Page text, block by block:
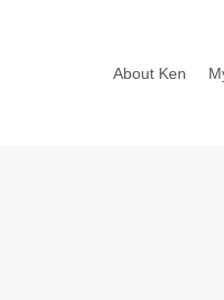
About Ken